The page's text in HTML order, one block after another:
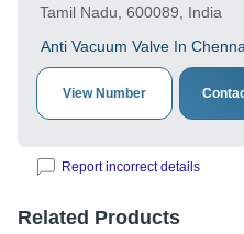
Tamil Nadu, 600089, India
Anti Vacuum Valve In
View Number
Report incorrect details
Related Products